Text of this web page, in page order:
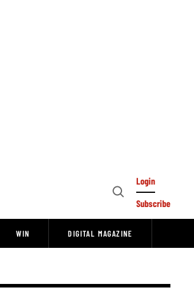
Open
Login
Subscribe
WIN DIGITAL MAGAZINE